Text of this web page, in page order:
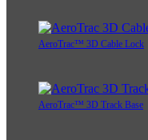
AeroTrac™ 3D Cable Lock
AeroTrac™ 3D Track Base